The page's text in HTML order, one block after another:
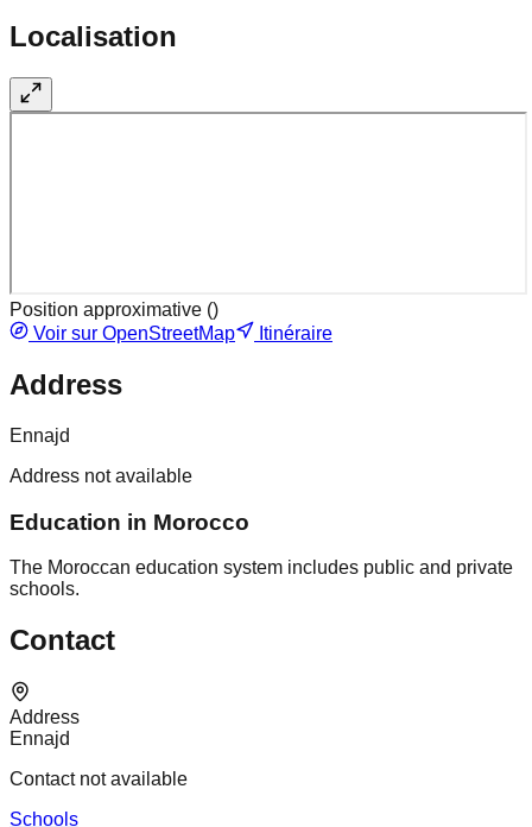
Localisation
Position approximative ()
Voir sur OpenStreetMap
Itinéraire
Address
Ennajd
Address not available
Education in Morocco
The Moroccan education system includes public and private
schools.
Contact
Address
Ennajd
Contact not available
Schools